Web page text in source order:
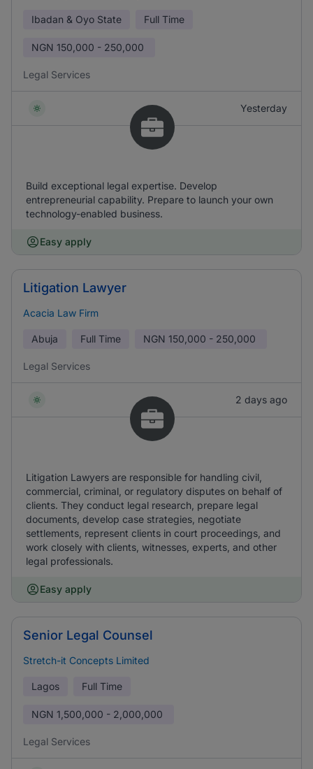
Ibadan & Oyo State Full Time
NGN 150,000 - 250,000
Legal Services
Yesterday
Build exceptional legal expertise. Develop
entrepreneurial capability. Prepare to launch your own
technology-enabled business.
Easy apply
Litigation Lawyer
Acacia Law Firm
Abuja Full Time NGN 150,000 - 250,000
Legal Services
2 days ago
Litigation Lawyers are responsible for handling civil,
commercial, criminal, or regulatory disputes on behalf of
clients. They conduct legal research, prepare legal
documents, develop case strategies, negotiate
settlements, represent clients in court proceedings, and
work closely with clients, witnesses, experts, and other
legal professionals.
Easy apply
Senior Legal Counsel
Stretch-it Concepts Limited
Lagos Full Time
NGN 1,500,000 - 2,000,000
Legal Services